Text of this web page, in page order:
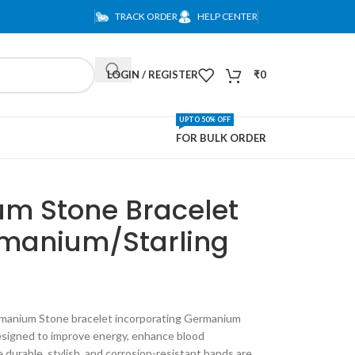
TRACK ORDER HELP CENTER
LOGIN / REGISTER ₹0
FOR BULK ORDER
UPTO 50% OFF
Stone Bracelet
Starling
Stone bracelet incorporating Germanium
to improve energy, enhance blood